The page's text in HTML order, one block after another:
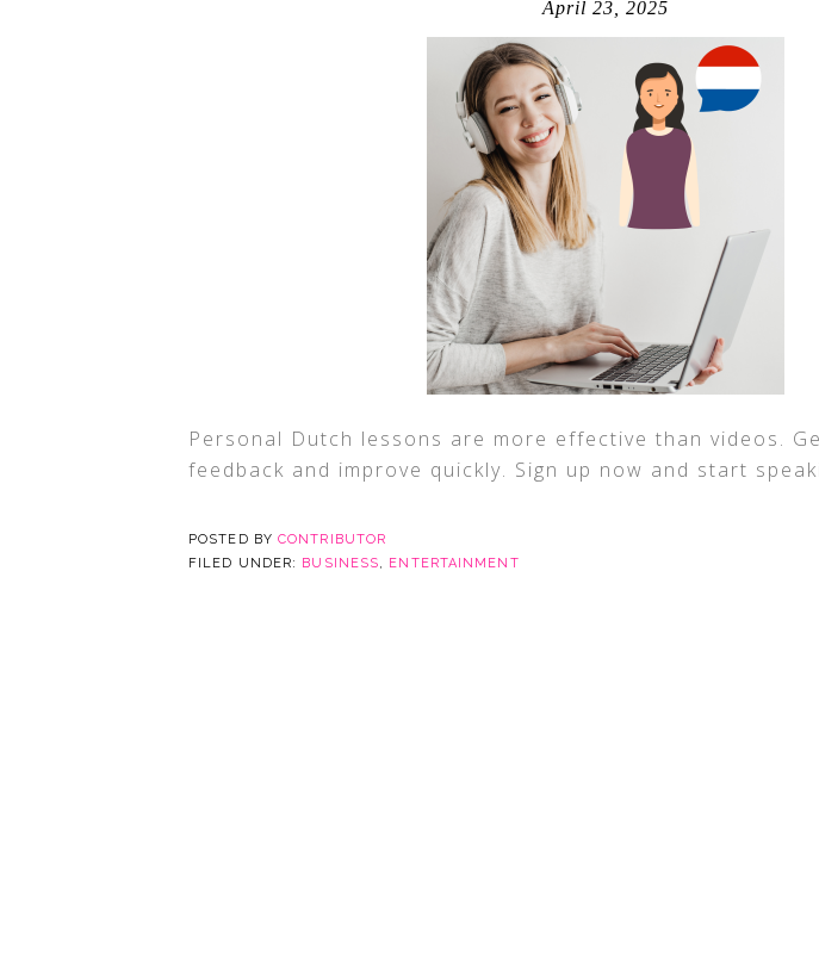
April 23, 2025
Personal Dutch lessons are more effective than videos.
feedback and improve quickly. Sign up now and start
POSTED BY CONTRIBUTOR
FILED UNDER: BUSINESS, ENTERTAINMENT